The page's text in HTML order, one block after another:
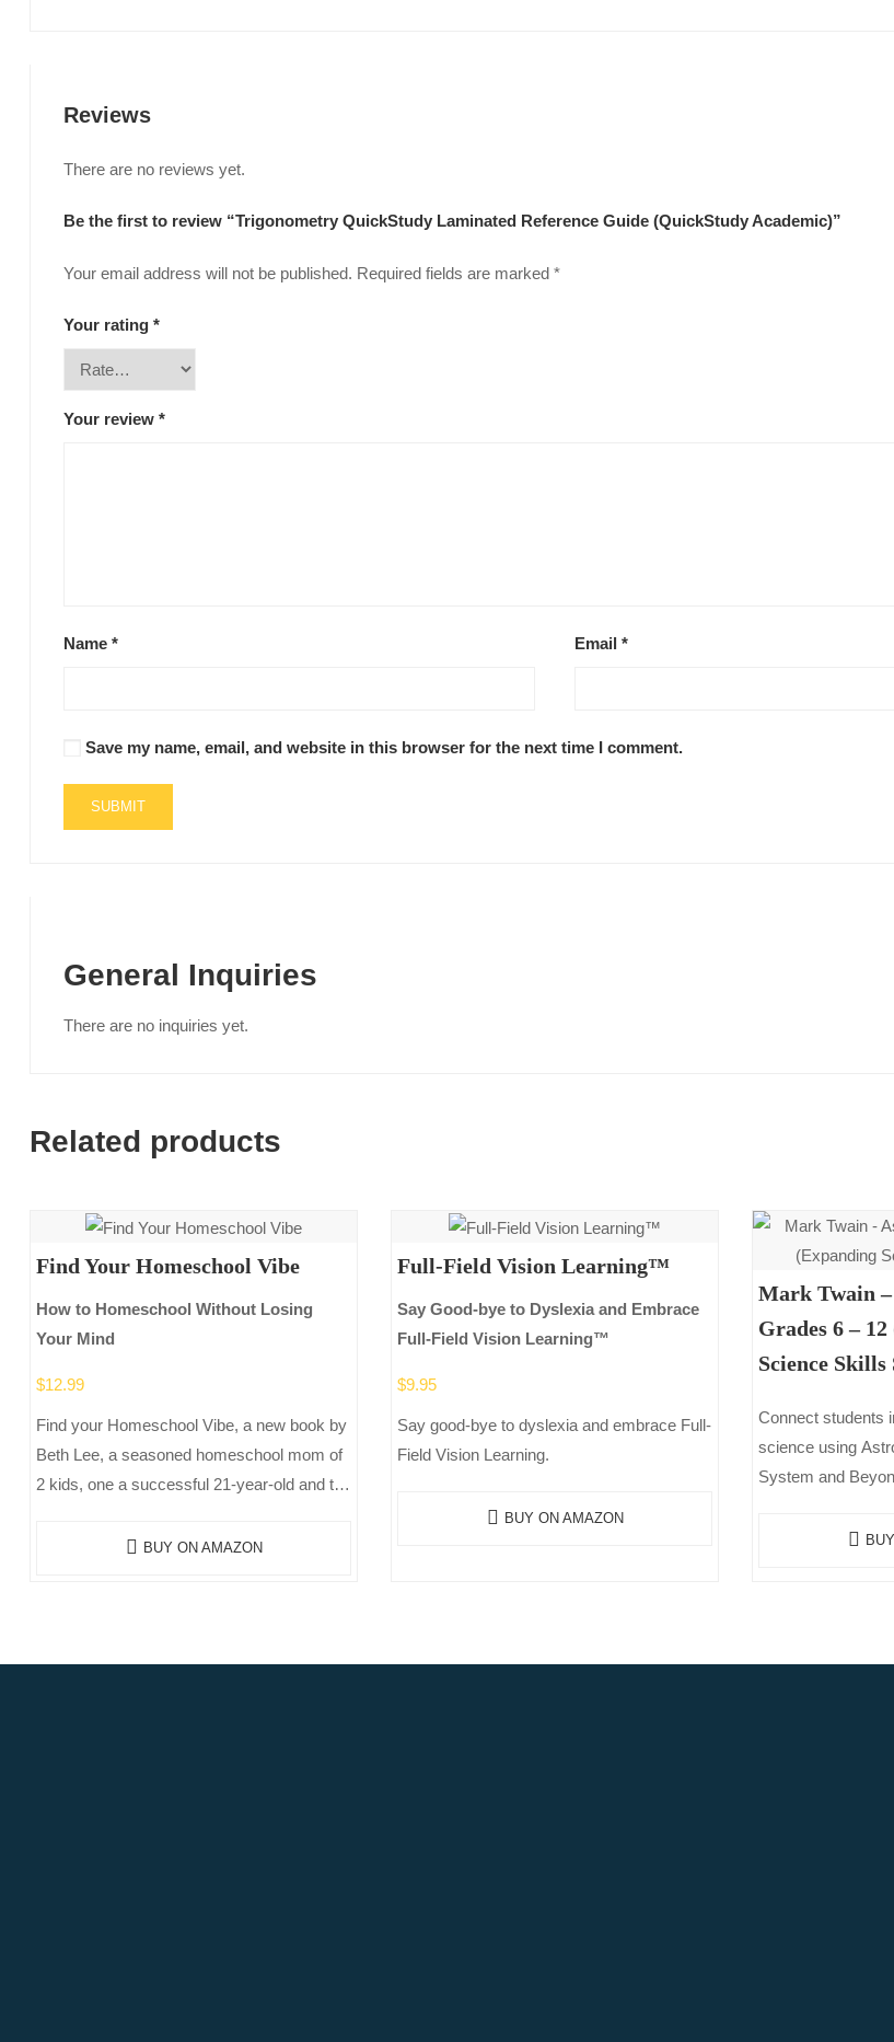
Reviews
There are no reviews yet.
Be the first to review “Trigonometry QuickStudy Laminated Reference Guide (QuickStudy Academic)”
Your email address will not be published. Required fields are marked *
Your rating *
Your review *
Name * Email *
Save my name, email, and website in this browser for the next time I comment.
General Inquiries
There are no inquiries yet.
Related products
Find Your Homeschool Vibe
How to Homeschool Without Losing
Your Mind
$12.99
Find your Homeschool Vibe, a new book by
Beth Lee, a seasoned homeschool mom of
2 kids, one a successful 21-year-old and the
BUY ON AMAZON
Full-Field Vision Learning™
Say Good-bye to Dyslexia and Embrace
Full-Field Vision Learning™
$9.95
Say good-bye to dyslexia and embrace Full-
Field Vision Learning.
BUY ON AMAZON
Mark Twain
Grades 6 –
Science Skills
Connect students
science using
System and
teacher pages